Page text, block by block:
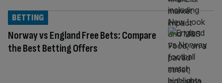
Norway vs England Free Bets: Compare
the Best Betting Offers
BETTING